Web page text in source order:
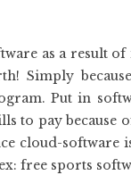
as a result
Simply
Put in
to pay because
cloud-software
free sports